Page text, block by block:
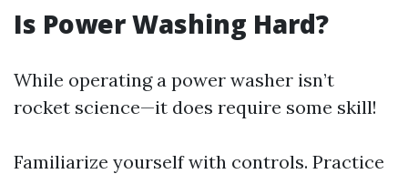
Is Power Washing Hard?
While operating a power washer isn’t
rocket science—it does require some skill!
Familiarize yourself with controls. Practice